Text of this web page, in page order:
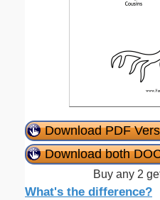
Download PDF
Download both
Buy any 2
What's the difference?